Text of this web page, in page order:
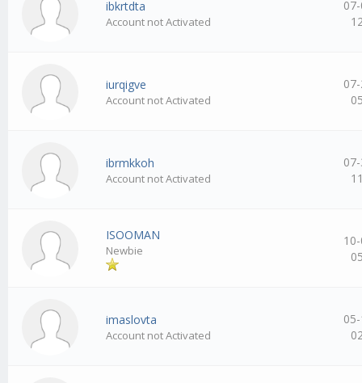
ibkrtdta
Account not Activated
iurqigve
Account not Activated
ibrmkkoh
Account not Activated
ISOOMAN
Newbie
imaslovta
Account not Activated